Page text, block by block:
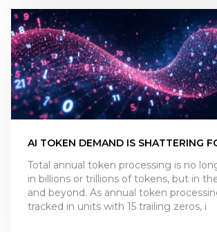
AI TOKEN DEMAND IS SHATTERING
Total annual token processing is no
in billions or trillions of tokens, but in
and beyond. As annual token
tracked in units with 15 trailing zeros, i